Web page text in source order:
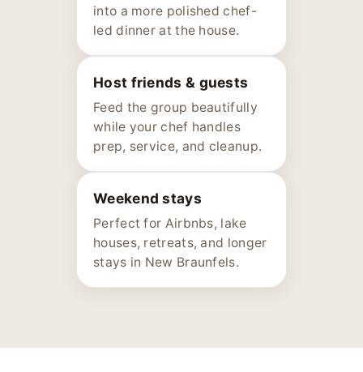
into a more polished chef-
led dinner at the house.
Host friends & guests
Feed the group beautifully
while your chef handles
prep, service, and cleanup.
Weekend stays
Perfect for Airbnbs, lake
houses, retreats, and longer
stays in New Braunfels.